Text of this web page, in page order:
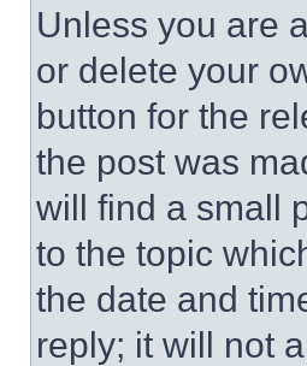
Unless you are
or delete your
button for the
the post was
will find a small
to the topic
the date and
reply; it will not